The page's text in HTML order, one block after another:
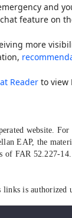
and
feature on
more
Reader to view
website.
EAP, the
of FAR 52.227-14.
links is authorized